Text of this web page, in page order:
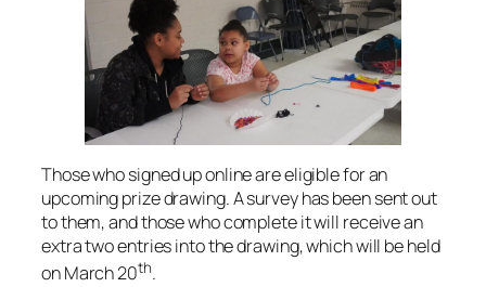
Those who signed up online are eligible for an
upcoming prize drawing. A survey has been sent out
to them, and those who complete it will receive an
extra two entries into the drawing, which will be held
on March 20th.